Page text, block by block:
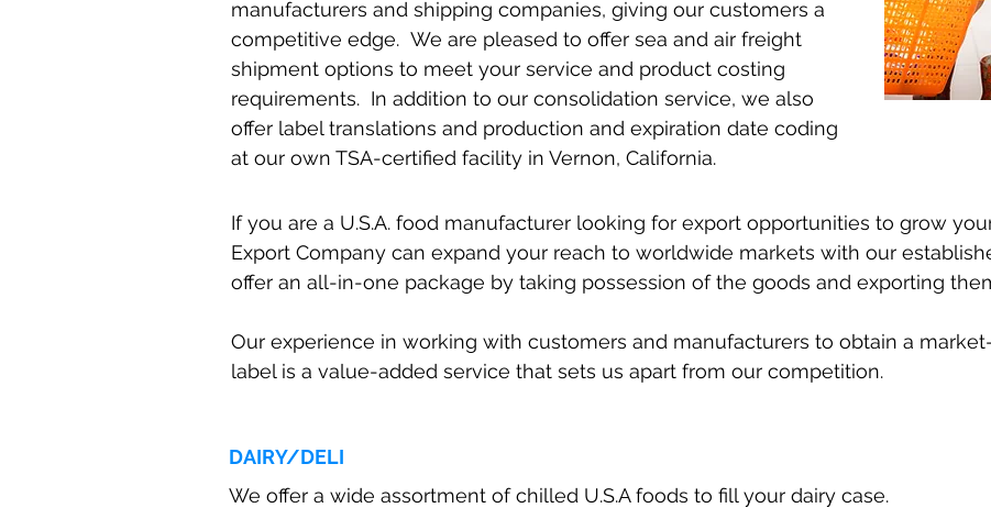
manufacturers and shipping companies, giving our customers a
competitive edge. We are pleased to offer sea and air freight
shipment options to meet your service and product costing
requirements. In addition to our consolidation service, we also
offer label translations and production and expiration date coding
at our own TSA-certified facility in Vernon, California.
If you are a U.S.A. food manufacturer looking for export opportunities to grow
Export Company can expand your reach to worldwide markets with our
offer an all-in-one package by taking possession of the goods and exporting
Our experience in working with customers and manufacturers to obtain a
label is a value-added service that sets us apart from our competition.
DAIRY/DELI
We offer a wide assortment of chilled U.S.A foods to fill your dairy case.